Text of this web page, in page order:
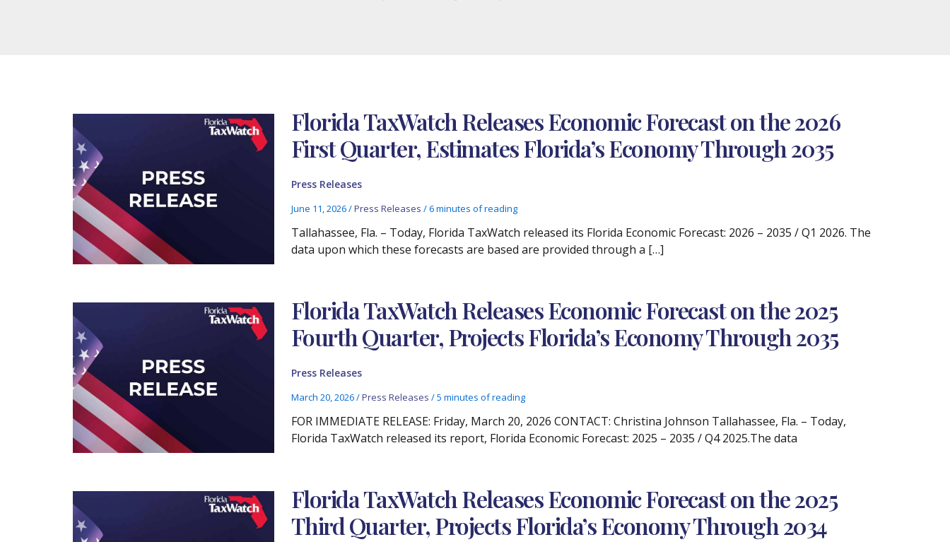
Florida TaxWatch Releases Economic Forecast on the 2026
First Quarter, Estimates Florida’s Economy Through 2035
Press Releases
June 11, 2026/Press Releases /6 minutes of reading
Tallahassee, Fla. – Today, Florida TaxWatch released its Florida Economic Forecast: 2026 – 2035 / Q1 2026. The
data upon which these forecasts are based are provided through a […]
Florida TaxWatch Releases Economic Forecast on the 2025
Fourth Quarter, Projects Florida’s Economy Through 2035
Press Releases
March 20, 2026/Press Releases /5 minutes of reading
FOR IMMEDIATE RELEASE: Friday, March 20, 2026 CONTACT: Christina Johnson Tallahassee, Fla. – Today,
Florida TaxWatch released its report, Florida Economic Forecast: 2025 – 2035 / Q4 2025.The data
Florida TaxWatch Releases Economic Forecast on the 2025
Third Quarter, Projects Florida’s Economy Through 2034